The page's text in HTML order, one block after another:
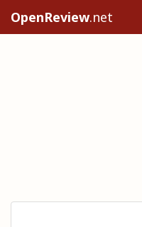
OpenReview.net